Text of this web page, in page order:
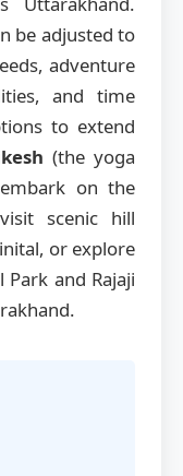
be adjusted to
adventure
and time
to extend
(the yoga
on the
scenic hill
or explore
and Rajaji